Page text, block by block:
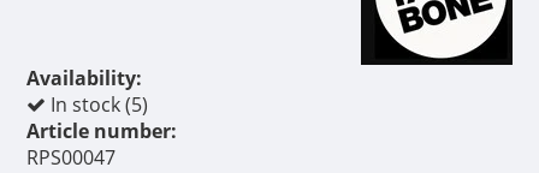
Availability:
In stock (5)
Article number:
RPS00047